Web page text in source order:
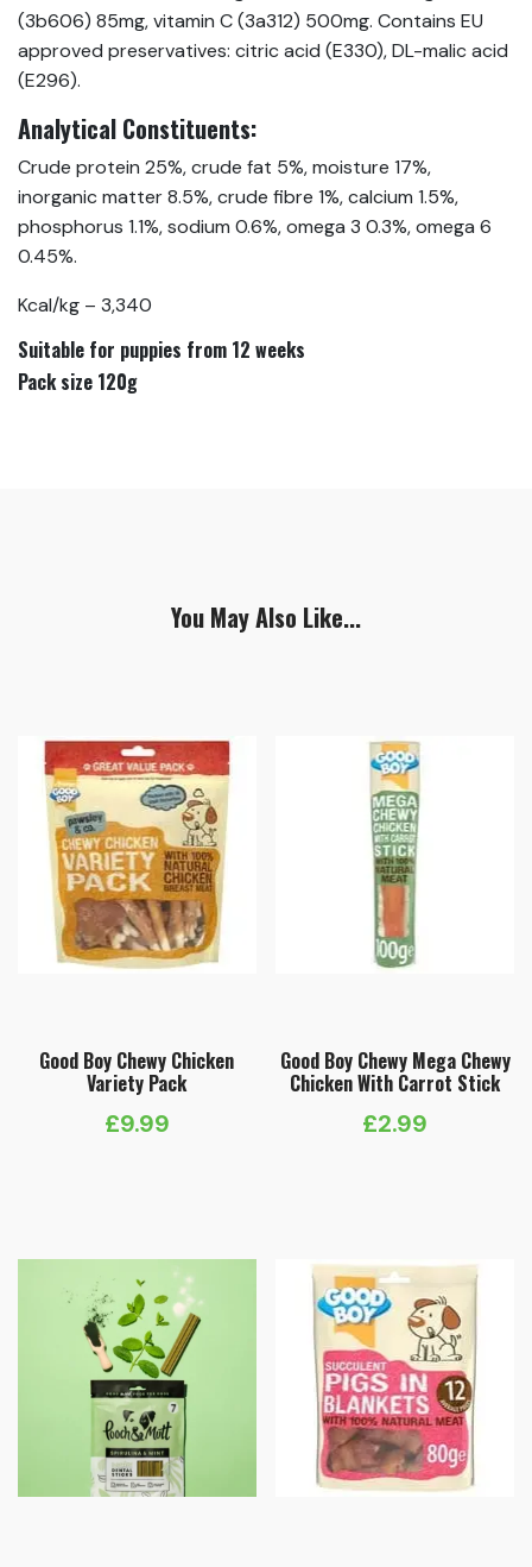
(3b606) 85mg, vitamin C (3a312) 500mg. Contains EU
approved preservatives: citric acid (E330), DL-malic acid
(E296).
Analytical Constituents:
Crude protein 25%, crude fat 5%, moisture 17%,
inorganic matter 8.5%, crude fibre 1%, calcium 1.5%,
phosphorus 1.1%, sodium 0.6%, omega 3 0.3%, omega 6
0.45%.
Kcal/kg – 3,340
Suitable for puppies from 12 weeks
Pack size 120g
You May Also Like...
Good Boy Chewy Chicken
Variety Pack
£9.99
Good Boy Chewy Mega Chewy
Chicken With Carrot Stick
£2.99